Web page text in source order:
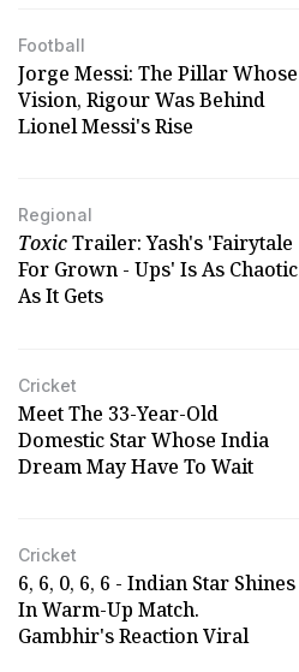
Football
Jorge Messi: The Pillar Whose
Vision, Rigour Was Behind
Lionel Messi's Rise
Regional
ToxicTrailer: Yash's 'Fairytale
For Grown - Ups' Is As Chaotic
As It Gets
Cricket
Meet The 33-Year-Old
Domestic Star Whose India
Dream May Have To Wait
Cricket
6, 6, 0, 6, 6 - Indian Star Shines
In Warm-Up Match.
Gambhir's Reaction Viral